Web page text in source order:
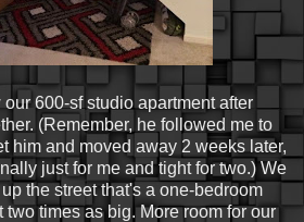
600-sf studio apartment after
(Remember, he followed me to
him and moved away 2 weeks later,
just for me and tight for two.) We
the street that's a one-bedroom
times as big. More room for our